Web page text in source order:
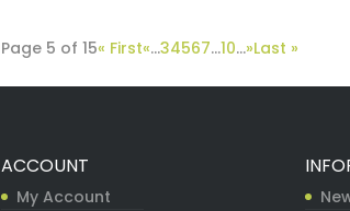
Page 5 of 15« First«...34567...10...»Last »
ACCOUNT
My Account